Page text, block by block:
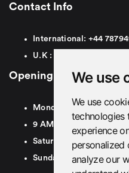
We use
We use
technologies
experience
personalized
analyze our
Contact Info
International: +44
U.K :
Opening Hours
Monday To Friday
9 AM To 8 PM GMT
Saturday - 9 AM To 5 PM
Sunday - Closed